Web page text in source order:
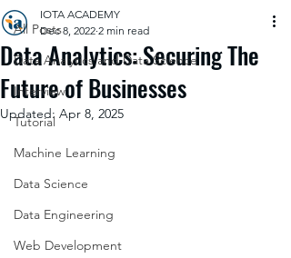
All Posts
Data Analytics and Data Science
Interview
Tutorial
Machine Learning
Data Science
Data Engineering
Web Development
Data Analytics: Securing The
Future of Businesses
IOTA ACADEMY
Dec 8, 2022 2 min read
Updated: Apr 8, 2025